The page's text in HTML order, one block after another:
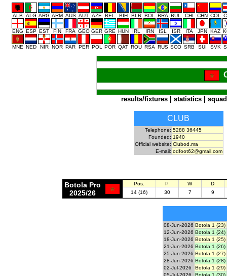
ALB ALG ARG ARM AUS AUT AZE BEL BIH BLR BOL BRA BUL CHI CHN COL
ENG ESP EST FIN FRA GEO GER GRE HUN IRL IRN ISL ISR ITA JPN KAZ
MNE NED NIR NOR PAR PER POL POR QAT ROU RSA RUS SCO SRB SUI SVK
results/fixtures| statistics| squad
CLUB
Telephone: 5288 36445
Founded: 1940
Official website: Clubod.ma
E-mail: odfoot62@gmail.com
Botola Pro
2025/26
Pos. P W
D
14 (16)
30 7 9
08-Jun-2026 Botola 1 (23)
12-Jun-2026 Botola 1 (24)
18-Jun-2026 Botola 1 (25)
21-Jun-2026 Botola 1 (26)
25-Jun-2026 Botola 1 (27)
28-Jun-2026 Botola 1 (28)
02-Jul-2026
Botola 1 (29)